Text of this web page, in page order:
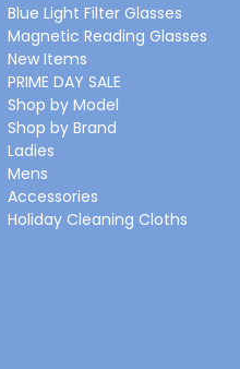
Blue Light Filter Glasses
Magnetic Reading Glasses
New Items
PRIME DAY SALE
Shop by Model
Shop by Brand
Ladies
Mens
Accessories
Holiday Cleaning Cloths